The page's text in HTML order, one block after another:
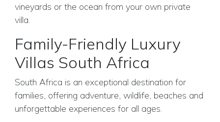
vineyards or the ocean from your own private
villa.
Family-Friendly Luxury
Villas South Africa
South Africa is an exceptional destination for
families, offering adventure, wildlife, beaches and
unforgettable experiences for all ages.